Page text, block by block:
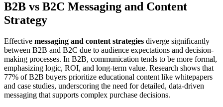
B2B vs B2C Messaging and Content
Strategy
Effective messaging and content strategies diverge significantly
between B2B and B2C due to audience expectations and decision-
making processes. In B2B, communication tends to be more formal,
emphasizing logic, ROI, and long-term value. Research shows that
77% of B2B buyers prioritize educational content like whitepapers
and case studies, underscoring the need for detailed, data-driven
messaging that supports complex purchase decisions.